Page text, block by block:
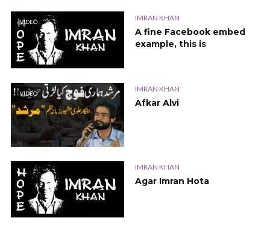
VIDEO
IMRAN KHAN
A fine Facebook embed
example, this is
VIDEO
IMRAN KHAN
Afkar Alvi
IMRAN KHAN
Agar Imran Hota